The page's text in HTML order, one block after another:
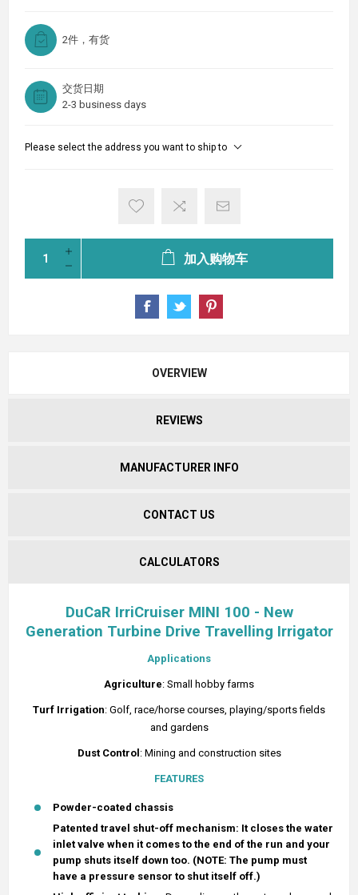
2件，有货
交货日期
2-3 business days
Please select the address you want to ship to
加入购物车
OVERVIEW
REVIEWS
MANUFACTURER INFO
CONTACT US
CALCULATORS
DuCaR IrriCruiser MINI 100 - New
Generation Turbine Drive Travelling Irrigator
Applications
Agriculture: Small hobby farms
Turf Irrigation: Golf, race/horse courses, playing/sports fields
and gardens
Dust Control : Mining and construction sites
FEATURES
Powder-coated chassis
Patented travel shut-off mechanism: It closes the water
inlet valve when it comes to the end of the run and your
pump shuts itself down too. (NOTE: The pump must
have a pressure sensor to shut itself off.)